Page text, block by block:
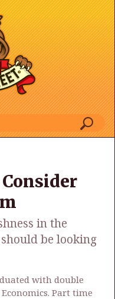
in the
be looking
with double
Part time